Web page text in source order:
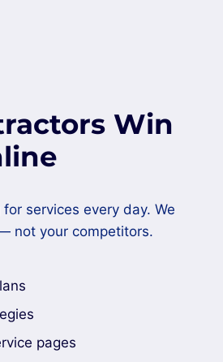
Win
services every day. We
not your competitors.
pages